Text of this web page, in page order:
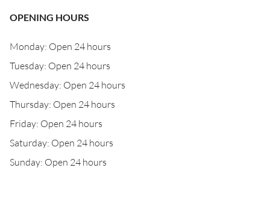
OPENING HOURS
Monday: Open 24 hours
Tuesday: Open 24 hours
Wednesday: Open 24 hours
Thursday: Open 24 hours
Friday: Open 24 hours
Saturday: Open 24 hours
Sunday: Open 24 hours